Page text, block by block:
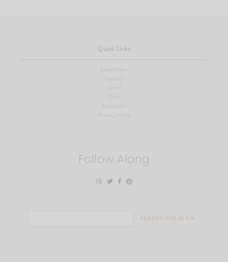
Quick Links
Blog Home
Contact
About
Shop
Privacy Policy
Follow Along